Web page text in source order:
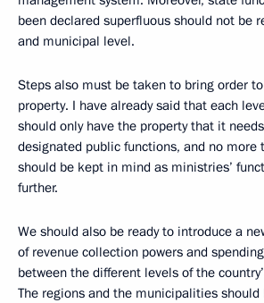
been declared superfluous should not be
and municipal level.
Steps also must be taken to bring order
property. I have already said that each
should only have the property that it
designated public functions, and no more
should be kept in mind as ministries’
further.
We should also be ready to introduce a
of revenue collection powers and
between the different levels of the
The regions and the municipalities should